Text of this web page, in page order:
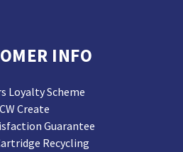
INFO
Loyalty Scheme
CW Create
Guarantee
Recycling